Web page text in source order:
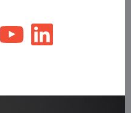
YouTubeLinkedIn